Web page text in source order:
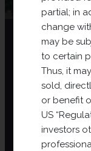
Why
fund?
partial; in
change
may be
to certain
Thus, it
sold,
or benefit
US
investors